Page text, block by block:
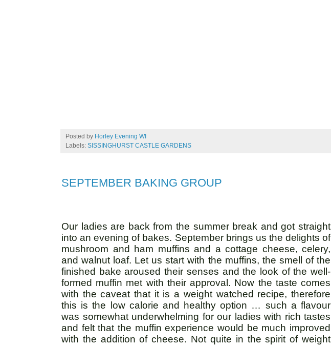
Posted by Horley Evening WI
Labels: SISSINGHURST CASTLE GARDENS
SEPTEMBER BAKING GROUP
Our ladies are back from the summer break and got straight
into an evening of bakes. September brings us the delights of
mushroom and ham muffins and a cottage cheese, celery,
and walnut loaf. Let us start with the muffins, the smell of the
finished bake aroused their senses and the look of the well-
formed muffin met with their approval. Now the taste comes
with the caveat that it is a weight watched recipe, therefore
this is the low calorie and healthy option … such a flavour
was somewhat underwhelming for our ladies with rich tastes
and felt that the muffin experience would be much improved
with the addition of cheese. Not quite in the spirit of weight